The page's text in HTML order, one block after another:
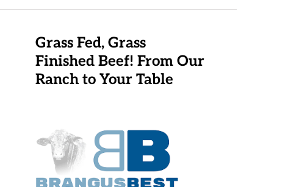
Grass Fed, Grass
Finished Beef! From Our
Ranch to Your Table